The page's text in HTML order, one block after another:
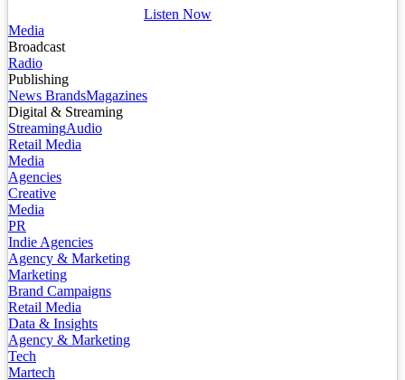
Listen Now
Media
Broadcast
Radio
Publishing
News BrandsMagazines
Digital & Streaming
StreamingAudio
Retail Media
Media
Agencies
Creative
Media
PR
Indie Agencies
Agency & Marketing
Marketing
Brand Campaigns
Retail Media
Data & Insights
Agency & Marketing
Tech
Martech